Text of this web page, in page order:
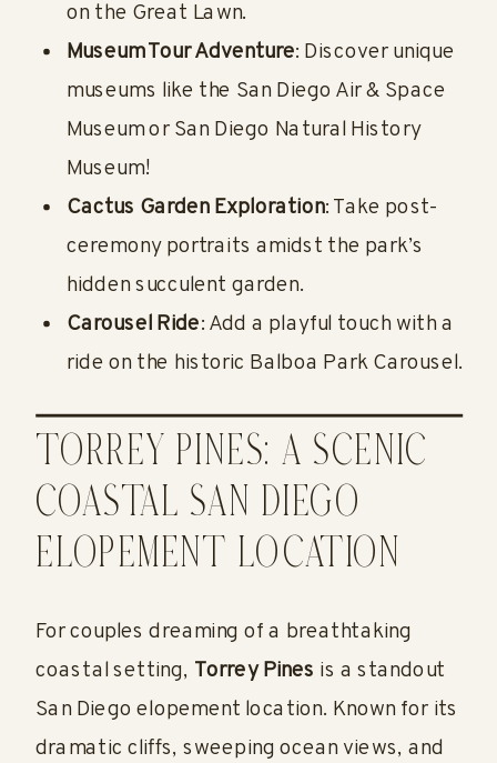
on the Great Lawn.
Museum Tour Adventure: Discover unique
museums like the San Diego Air & Space
Museum or San Diego Natural History
Museum!
Cactus Garden Exploration: Take post-
ceremony portraits amidst the park’s
hidden succulent garden.
Carousel Ride: Add a playful touch with a
ride on the historic Balboa Park Carousel.
TORREY PINES: A SCENIC
COASTAL SAN DIEGO
ELOPEMENT LOCATION
For couples dreaming of a breathtaking
coastal setting, Torrey Pines is a standout
San Diego elopement location. Known for its
dramatic cliffs, sweeping ocean views, and